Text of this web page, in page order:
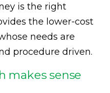
is the right
the lower-cost
needs are
procedure driven.
makes sense